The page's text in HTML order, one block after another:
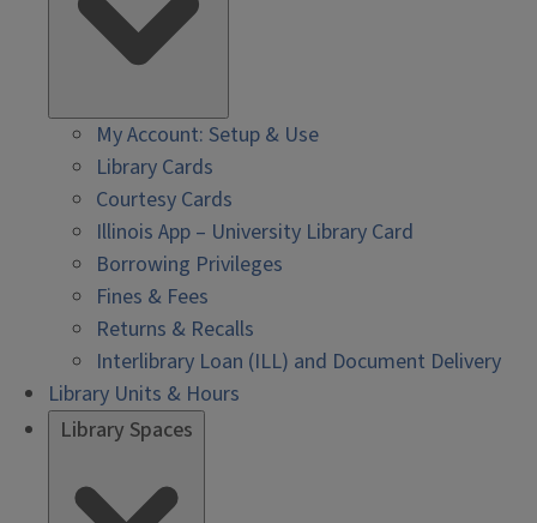
My Account: Setup & Use
Library Cards
Courtesy Cards
Illinois App – University Library Card
Borrowing Privileges
Fines & Fees
Returns & Recalls
Interlibrary Loan (ILL) and Document Delivery
Library Units & Hours
Library Spaces